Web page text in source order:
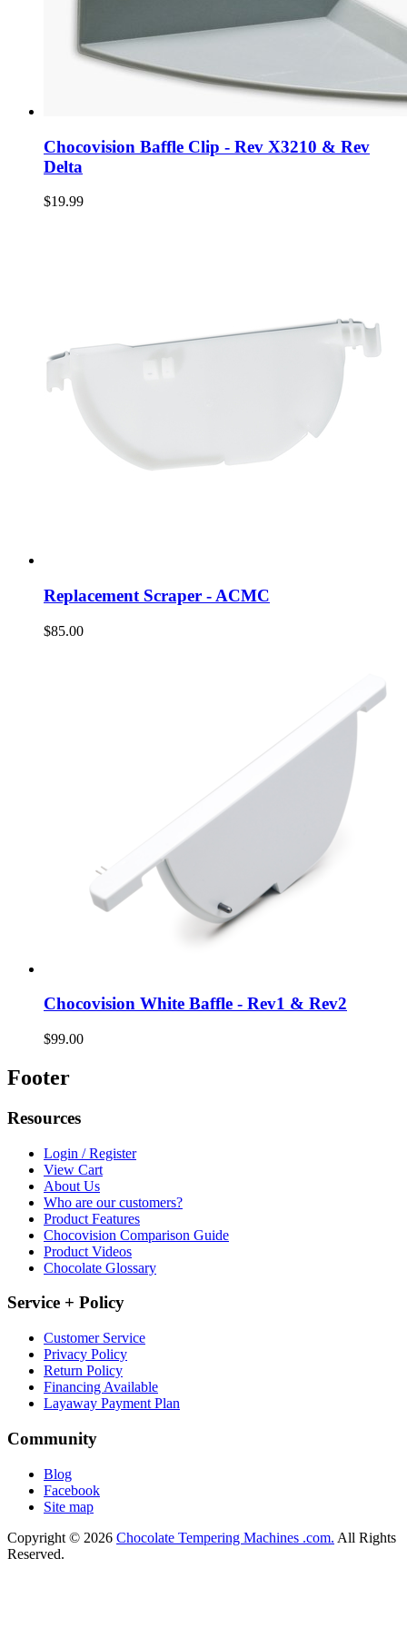
Chocovision Baffle Clip - Rev X3210 & Rev
Delta
$19.99
Replacement Scraper - ACMC
$85.00
Chocovision White Baffle - Rev1 & Rev2
$99.00
Footer
Resources
Login / Register
View Cart
About Us
Who are our customers?
Product Features
Chocovision Comparison Guide
Product Videos
Chocolate Glossary
Service + Policy
Customer Service
Privacy Policy
Return Policy
Financing Available
Layaway Payment Plan
Community
Blog
Facebook
Site map
Copyright © 2026 Chocolate Tempering Machines .com. All Rights
Reserved.